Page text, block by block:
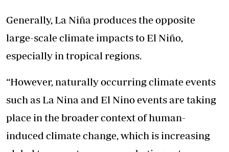
Generally, La Niña produces the opposite
large-scale climate impacts to El Niño,
especially in tropical regions.
“However, naturally occurring climate events
such as La Nina and El Nino events are taking
place in the broader context of human-
induced climate change, which is increasing